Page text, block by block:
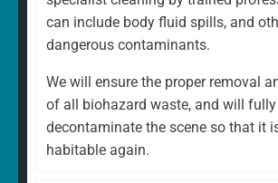
can include body fluid spills, and
dangerous contaminants.
We will ensure the proper removal
of all biohazard waste, and will fully
decontaminate the scene so that it
habitable again.